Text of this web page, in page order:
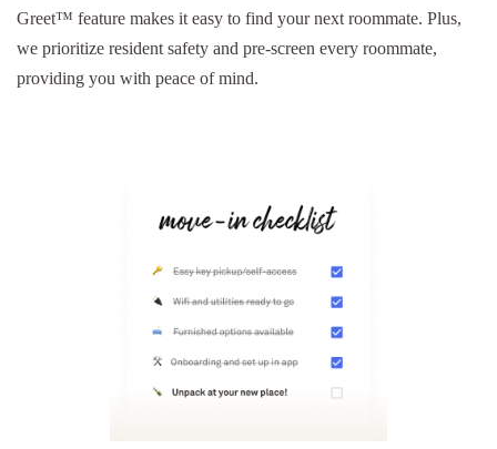
Greet™ feature makes it easy to find your next roommate. Plus,
we prioritize resident safety and pre-screen every roommate,
providing you with peace of mind.